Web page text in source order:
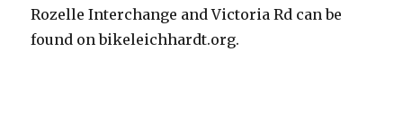
Rozelle Interchange and Victoria Rd can be
found on bikeleichhardt.org.